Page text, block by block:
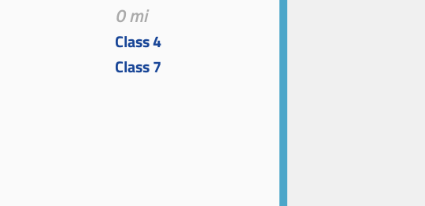
0 mi
Class 4
Class 7